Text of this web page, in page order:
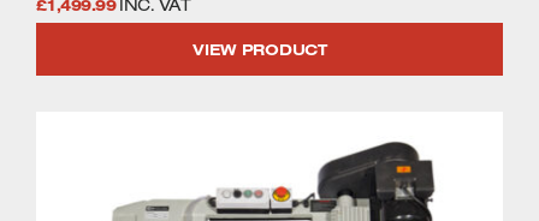
£1,499.99 INC. VAT
VIEW PRODUCT